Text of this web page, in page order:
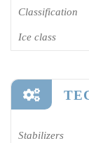
Classification
Ice class
Stabilizers